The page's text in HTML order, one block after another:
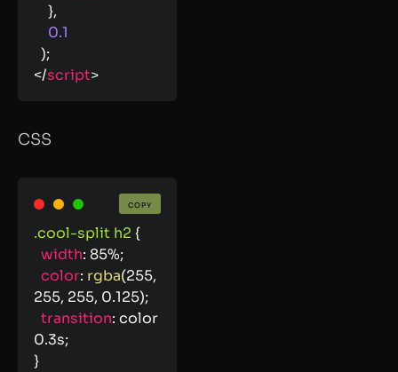
},
0.1
);
</script>
CSS
COPY
.cool-split h2 {
width: 85%;
color: rgba(255,
255, 255, 0.125);
transition: color
0.3s;
}